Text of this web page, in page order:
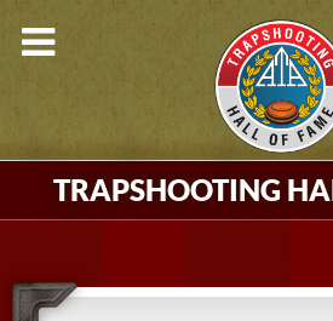
TRAPSHOOTING